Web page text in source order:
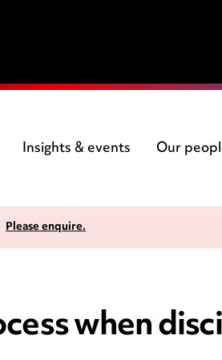
Insights & events Our
Please enquire.
when